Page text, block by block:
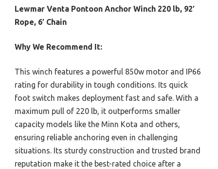
Lewmar Venta Pontoon Anchor Winch 220 lb, 92′
Rope, 6′ Chain
Why We Recommend It:
This winch features a powerful 850w motor and IP66
rating for durability in tough conditions. Its quick
foot switch makes deployment fast and safe. With a
maximum pull of 220 lb, it outperforms smaller
capacity models like the Minn Kota and others,
ensuring reliable anchoring even in challenging
situations. Its sturdy construction and trusted brand
reputation make it the best-rated choice after a